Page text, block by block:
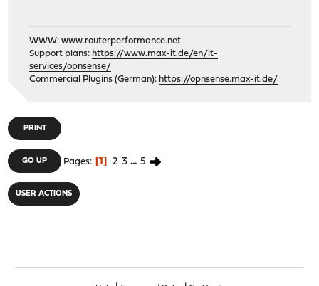
WWW:www.routerperformance.net
Support plans: https://www.max-it.de/en/it-
services/opnsense/
Commercial Plugins (German): https://opnsense.max-it.de/
PRINT
GO UP Pages 1 2 3 ... 5
USER ACTIONS